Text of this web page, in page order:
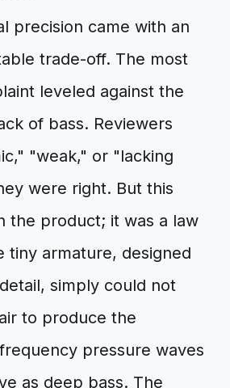
precision came with an
trade-off. The most
leveled against the
of bass. Reviewers
"weak," or "lacking
were right. But this
the product; it was a law
tiny armature, designed
simply could not
to produce the
pressure waves
as deep bass. The